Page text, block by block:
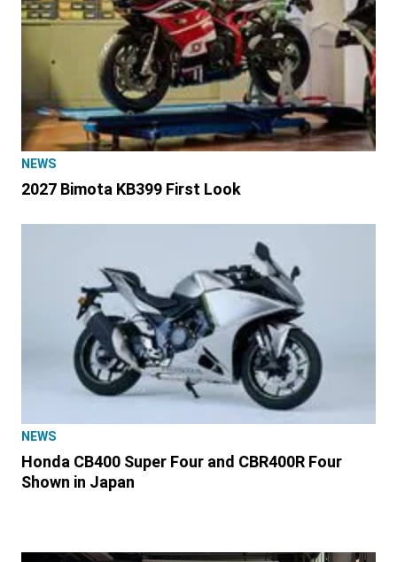
NEWS
2027 Bimota KB399 First Look
NEWS
Honda CB400 Super Four and CBR400R Four
Shown in Japan